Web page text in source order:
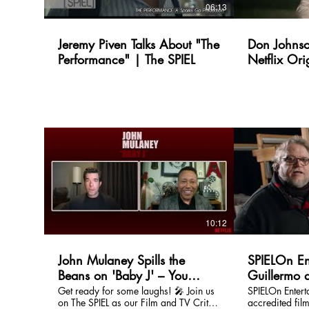
06:13
Jeremy Piven Talks About "The
Performance" | The SPIEL
Don
Netflix
10:12
John Mulaney Spills the
Beans on 'Baby J' – You
Won’t Believe What He Said!
| The SPIEL
Get ready for some laughs! 🎤 Join us
on The SPIEL as our Film and TV Critic,
SPIELOn
Guillermo
Pinocchio
SPIELOn
accredited